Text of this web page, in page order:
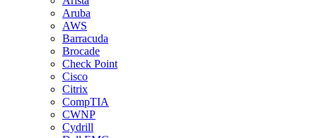
Aruba
AWS
Barracuda
Brocade
Check Point
Cisco
Citrix
CompTIA
CWNP
Cydrill